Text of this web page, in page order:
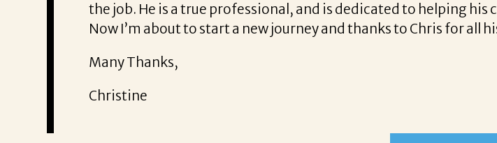
It was a delight to work with Corina!
Thank you!